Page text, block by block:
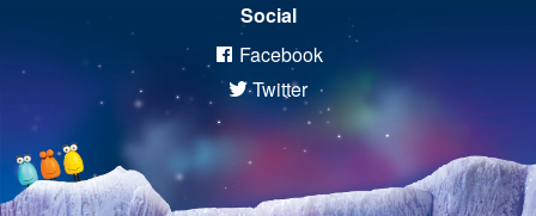
Social
Facebook
Twitter